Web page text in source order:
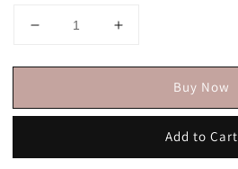
Buy Now
Add to Cart